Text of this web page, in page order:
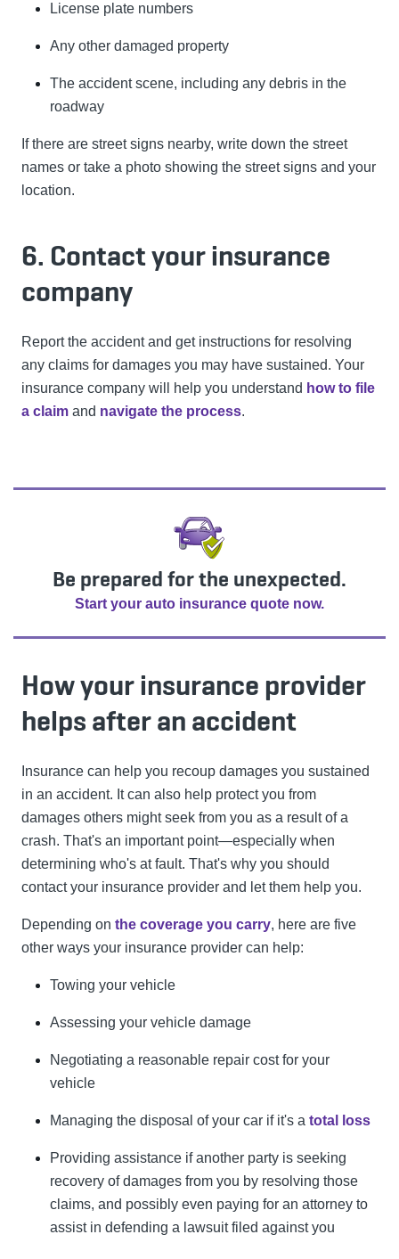
License plate numbers
Any other damaged property
The accident scene, including any debris in the
roadway
If there are street signs nearby, write down the street
names or take a photo showing the street signs and your
location.
6. Contact your insurance
company
Report the accident and get instructions for resolving
any claims for damages you may have sustained. Your
insurance company will help you understand how to file
a claim and navigate the process.
Be prepared for the unexpected.
Start your auto insurance quote now.
How your insurance provider
helps after an accident
Insurance can help you recoup damages you sustained
in an accident. It can also help protect you from
damages others might seek from you as a result of a
crash. That's an important point—especially when
determining who's at fault. That's why you should
contact your insurance provider and let them help you.
Depending on the coverage you carry, here are five
other ways your insurance provider can help:
Towing your vehicle
Assessing your vehicle damage
Negotiating a reasonable repair cost for your
vehicle
Managing the disposal of your car if it's a total loss
Providing assistance if another party is seeking
recovery of damages from you by resolving those
claims, and possibly even paying for an attorney to
assist in defending a lawsuit filed against you